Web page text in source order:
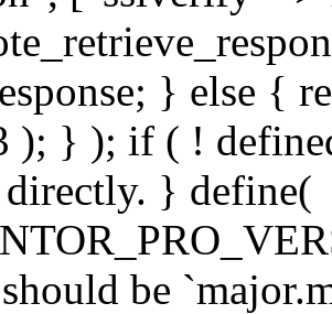
} else {
); } ); if ( !
directly. } define(
be